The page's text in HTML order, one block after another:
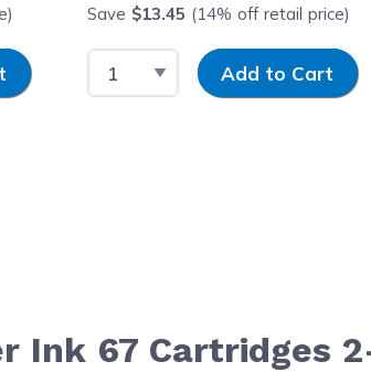
Save $13.45 (14% off retail price)
Select QuantityInput Quantity
Add to Cart
Ink 67 Cartridges